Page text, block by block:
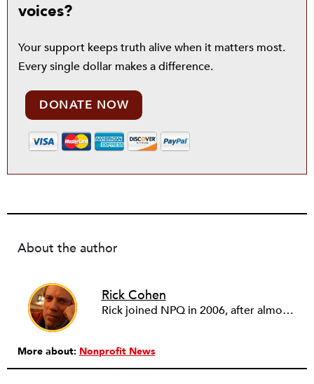
voices?
Your support keeps truth alive when it matters most.
Every single dollar makes a difference.
DONATE NOW
About the author
Rick Cohen
Rick joined NPQ in 2006, after almost eight years as the executive director of the National Committee for Responsive Philanthropy (NCRP). Before that he played various roles as a community worker and advisor to others doing community work. He also worked in government. Cohen pursued investigative and analytical articles, advocated for increased philanthropic giving and access for disenfranchised constituencies, and promoted increased philanthropic and nonprofit accountability.
More about: Nonprofit News